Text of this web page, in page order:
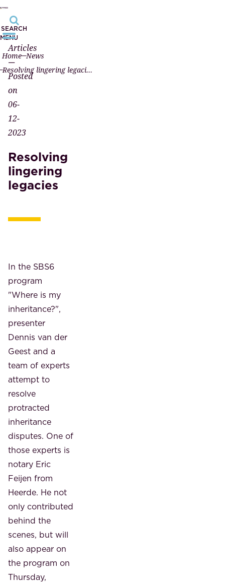
SEARCH
MENU
Home News
Resolving lingering legacies
Articles
—
Posted
on
06-
12-
2023
Resolving
lingering
legacies
In the SBS6
program
"Where is my
inheritance?",
presenter
Dennis van der
Geest and a
team of experts
attempt to
resolve
protracted
inheritance
disputes. One of
those experts is
notary Eric
Feijen from
Heerde. He not
only contributed
behind the
scenes, but will
also appear on
the program on
Thursday,